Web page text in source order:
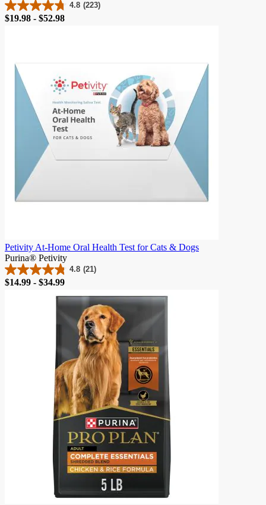
4.8 (223)
4.8
out
223
reviews
Price
$19.98 - $52.98
Petivity At-Home Oral Health Test for Cats & Dogs
Purina® Petivity
4.8 (21)
4.8
out
Price
$14.99 - $34.99